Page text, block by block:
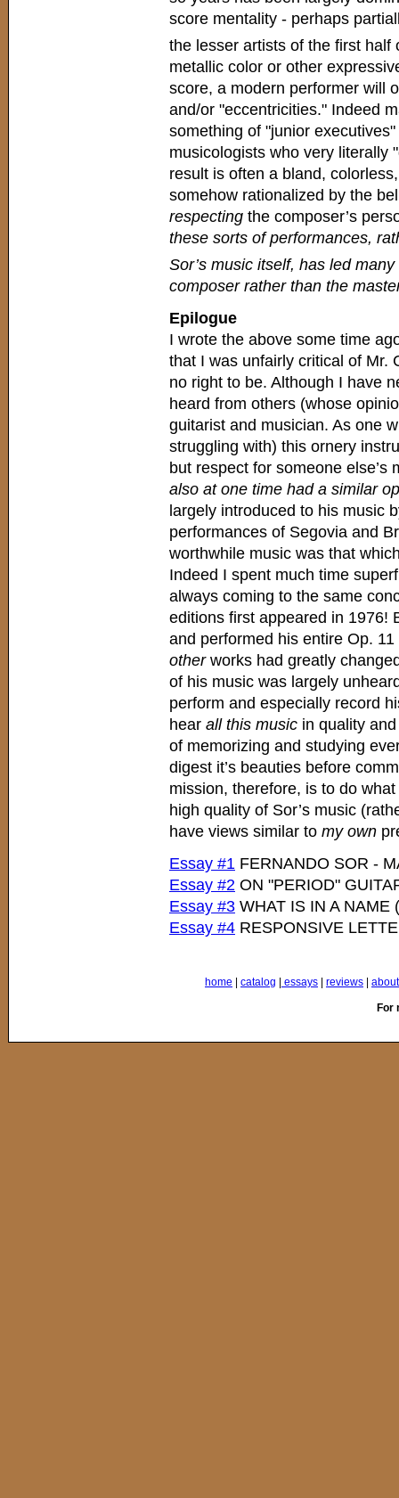
score mentality - perhaps
the lesser artists of the first half
metallic color or other
score, a modern performer will
and/or "eccentricities." Indeed
something of "junior
musicologists who very literally
result is often a bland,
somehow rationalized by the
respecting the composer’s
these sorts of performances,
Sor’s music itself, has led
composer rather than the
Epilogue
I wrote the above some time
that I was unfairly critical of Mr.
no right to be. Although I have
heard from others (whose
guitarist and musician. As one
struggling with) this ornery
but respect for someone
also at one time had a similar
largely introduced to his music
performances of Segovia and
worthwhile music was that
Indeed I spent much time
always coming to the same
editions first appeared in 1976!
and performed his entire Op.
otherworks had greatly
of his music was largely
perform and especially record
hear all this music in quality
of memorizing and studying
digest it’s beauties before
mission, therefore, is to do
high quality of Sor’s music
have views similar to my own
Essay #1 FERNANDO SOR -
Essay #2 ON "PERIOD"
Essay #3 WHAT IS IN A NAME
Essay #4 RESPONSIVE
home catalog essays reviews
For